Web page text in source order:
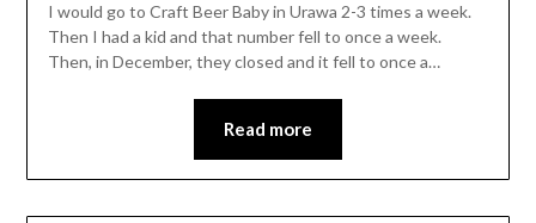
I would go to Craft Beer Baby in Urawa 2-3 times a week.
Then I had a kid and that number fell to once a week.
Then, in December, they closed and it fell to once a…
Read more